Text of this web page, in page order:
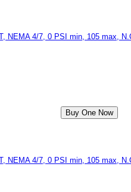
NEMA 4/7, 0 PSI min, 105 max,
NEMA 4/7, 0 PSI min, 105 max,